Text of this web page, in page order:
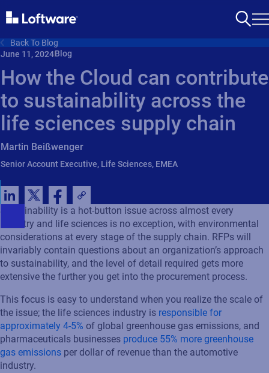
Back To Blog
June 11, 2024Blog
How the Cloud can contribute
to sustainability across the
life sciences supply chain
Martin Beißwenger
Senior Account Executive, Life Sciences, EMEA
Sustainability is a hot-button issue across almost every
industry and life sciences is no exception, with environmental
considerations at every stage of the supply chain. RFPs will
invariably contain questions about an organization’s approach
to sustainability, and the level of detail required gets more
extensive the further you get into the procurement process.
This focus is easy to understand when you realize the scale of
the issue; the life sciences industry is responsible for
approximately 4-5% of global greenhouse gas emissions, and
pharmaceuticals businesses produce 55% more greenhouse
gas emissions per dollar of revenue than the automotive
industry.